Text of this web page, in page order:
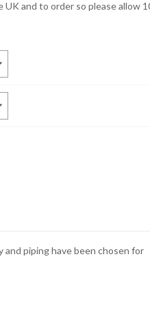
and to order so please allow
piping have been chosen for